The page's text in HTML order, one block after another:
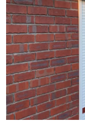
Tech
Real Estate
General
Top 10
How To